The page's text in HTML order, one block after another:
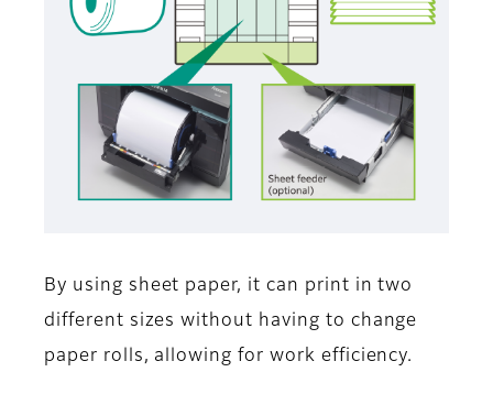
By using sheet paper, it can print in two
different sizes without having to change
paper rolls, allowing for work efficiency.